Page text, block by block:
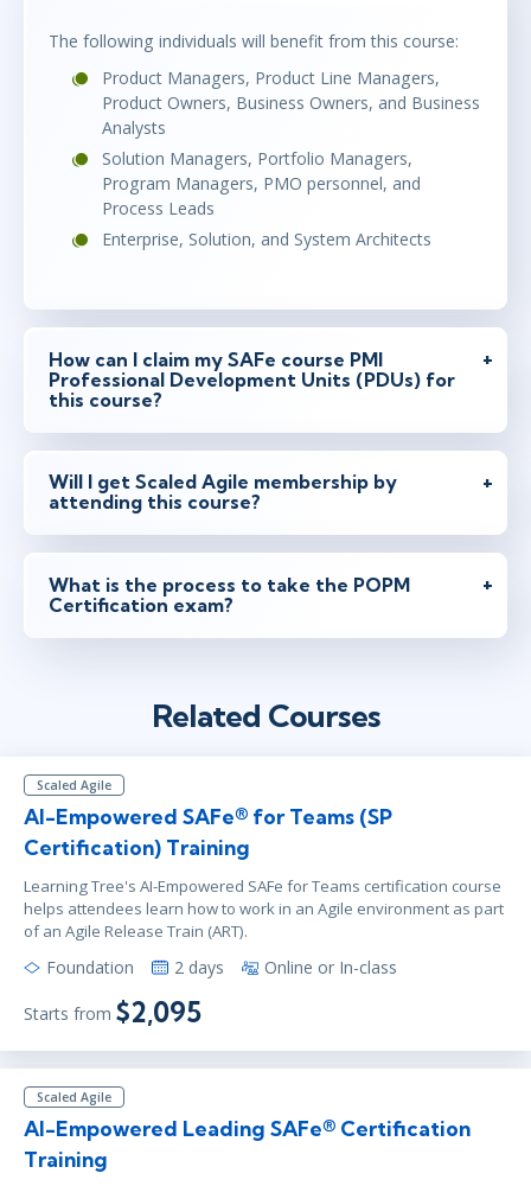
The following individuals will benefit from this course:
Product Managers, Product Line Managers,
Product Owners, Business Owners, and Business
Analysts
Solution Managers, Portfolio Managers,
Program Managers, PMO personnel, and
Process Leads
Enterprise, Solution, and System Architects
How can I claim my SAFe course PMI
Professional Development Units (PDUs) for
this course?
Will I get Scaled Agile membership by
attending this course?
What is the process to take the POPM
Certification exam?
Related Courses
Scaled Agile
AI-Empowered SAFe® for Teams (SP
Certification) Training
Learning Tree's AI-Empowered SAFe for Teams certification course
helps attendees learn how to work in an Agile environment as part
of an Agile Release Train (ART).
Foundation 2 days Online or In-class
Starts from $2,095
Scaled Agile
AI-Empowered Leading SAFe® Certification
Training